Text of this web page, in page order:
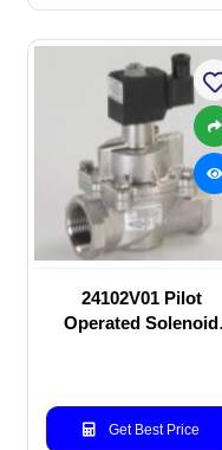
24102V01 Pilot
Operated Solenoid
Get Best Price